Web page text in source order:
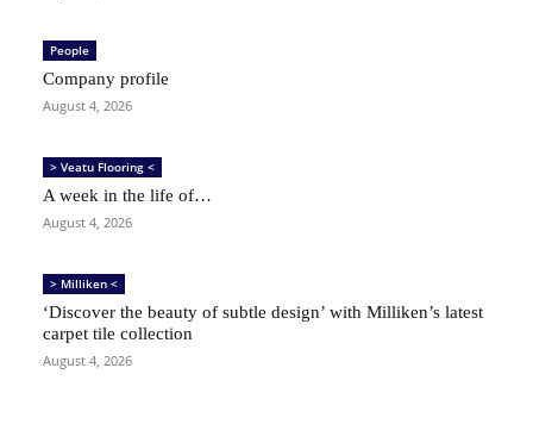
People
Company profile
August 4, 2026
> Veatu Flooring <
A week in the life of…
August 4, 2026
> Milliken <
‘Discover the beauty of subtle design’ with Milliken’s latest
carpet tile collection
August 4, 2026